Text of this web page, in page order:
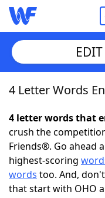
Home
Words With
NYT Crossplay
Scrabble
4 Letter Words
4 letter words that
crush the
Friends®. Go ahead
highest-scoring
words too. And,
that start with OHO